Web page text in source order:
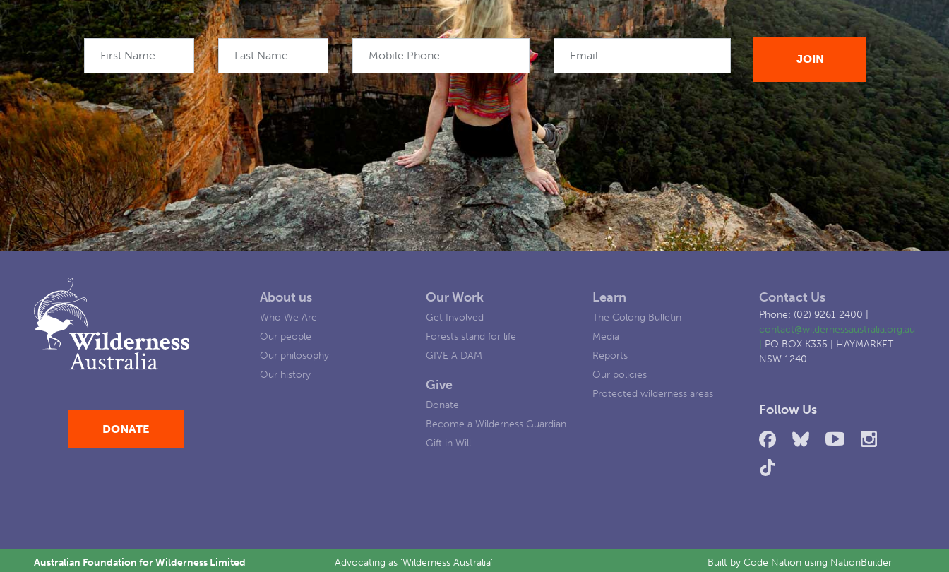
First Name Last Name Mobile Phone Email
DONATE
About us
Who We Are
Our people
Our philosophy
Our history
Our Work
Get Involved
Forests stand for life
GIVE A DAM
Give
Donate
Become a Wilderness Guardian
Gift in Will
Learn
The Colong Bulletin
Media
Reports
Our policies
Protected wilderness areas
Contact Us
Phone: (02) 9261 2400 |
contact@wildernessaustralia.org.au
| PO BOX K335 | HAYMARKET
NSW 1240
Follow Us
Australian Foundation for Wilderness Limited
Advocating as 'Wilderness Australia'
Built by Code Nationusing NationBuilder